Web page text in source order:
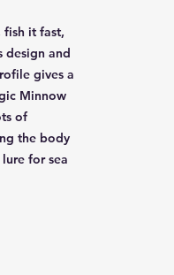
fish it fast,
design and
gives a
Minnow
of
the body
for sea